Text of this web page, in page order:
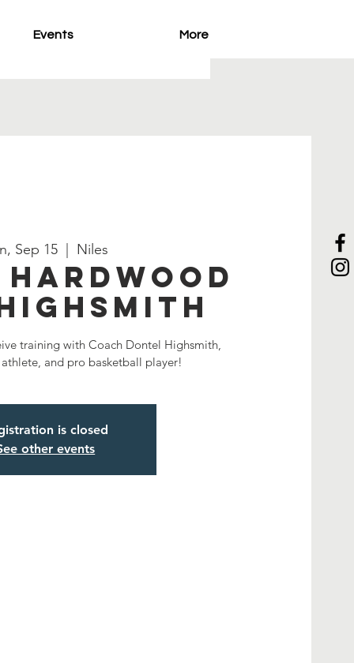
Events More
Sep 15
  |
Niles
Hardwood
training with Coach Dontel Highsmith,
and pro basketball player!
is closed
other events